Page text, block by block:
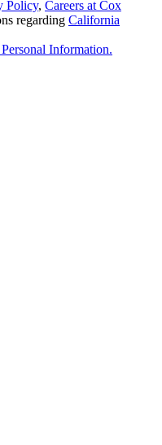
Policy, Careers at Cox
regarding California
Information.